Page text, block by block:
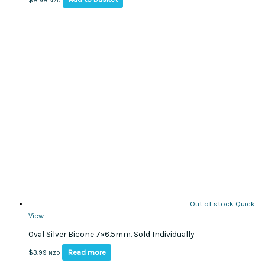
Out of stock Quick
View
Oval Silver Bicone 7×6.5mm. Sold Individually
$3.99 NZD Read more